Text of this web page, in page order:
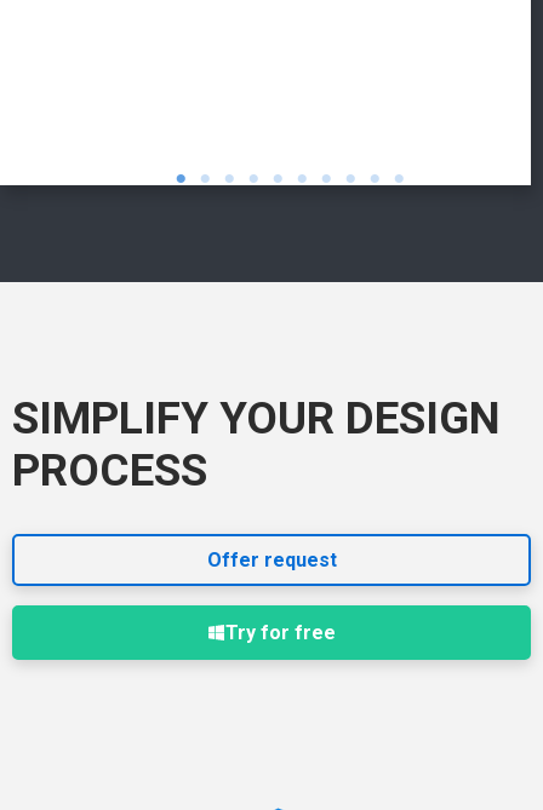
SIMPLIFY YOUR DESIGN
PROCESS
Offer request
Try for free